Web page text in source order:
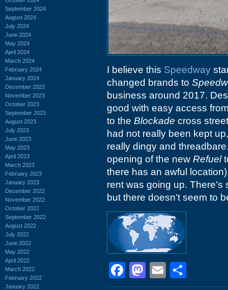
September 2024
August 2024
July 2024
June 2024
May 2024
April 2024
March 2024
February 2024
January 2024
December 2023
November 2023
October 2023
September 2023
August 2023
July 2023
June 2023
May 2023
April 2023
March 2023
February 2023
January 2023
December 2022
November 2022
October 2022
September 2022
August 2022
July 2022
June 2022
May 2022
April 2022
March 2022
February 2022
January 2022
I believe this Speedway
changed brands to
business around 2017.
good with easy access
to the Blockade cross
had not really been kept
really dingy and
opening of the new Refuel
there has an awful
rent was going up. There's
but there doesn't seem to
Facebook
Mastodon
Email